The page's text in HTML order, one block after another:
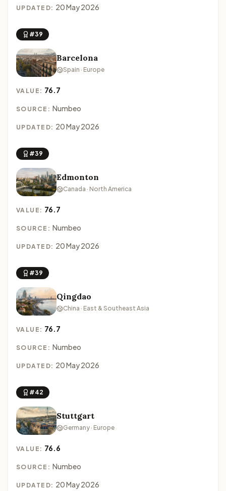
UPDATED: 20 May 2026
#39
Barcelona
Spain · Europe
VALUE: 76.7
SOURCE: Numbeo
UPDATED: 20 May 2026
#39
Edmonton
Canada · North America
VALUE: 76.7
SOURCE: Numbeo
UPDATED: 20 May 2026
#39
Qingdao
China · East & Southeast Asia
VALUE: 76.7
SOURCE: Numbeo
UPDATED: 20 May 2026
#42
Stuttgart
Germany · Europe
VALUE: 76.6
SOURCE: Numbeo
UPDATED: 20 May 2026